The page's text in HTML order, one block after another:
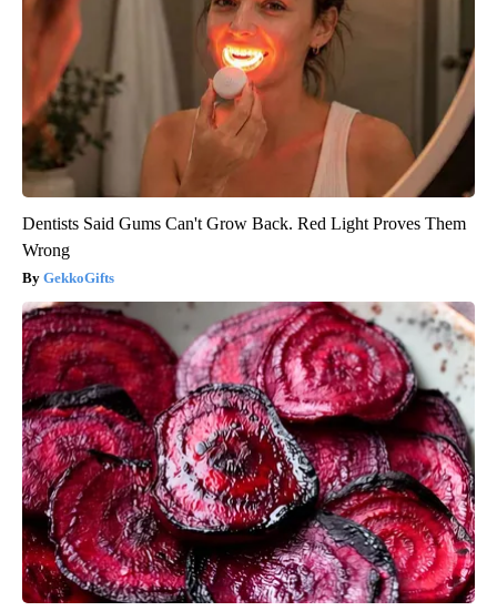
Dentists Said Gums Can't Grow Back. Red Light Proves Them
Wrong
GekkoGifts